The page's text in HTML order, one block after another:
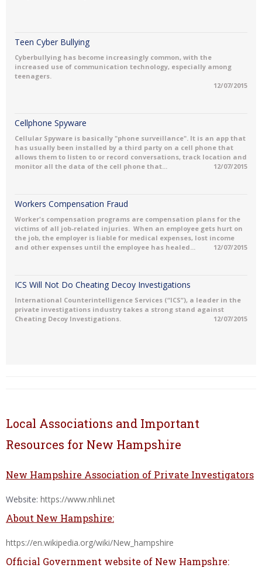
Teen Cyber Bullying
Cyberbullying has become increasingly common, with the
increased use of communication technology, especially among
teenagers.
12/07/2015
Cellphone Spyware
Cellular Spyware is basically "phone surveillance". It is an app that
has usually been installed by a third party on a cell phone that
allows them to listen to or record conversations, track location and
monitor all the data of the cell phone that...
12/07/2015
Workers Compensation Fraud
Worker's compensation programs are compensation plans for the
victims of all job-related injuries. When an employee gets hurt on
the job, the employer is liable for medical expenses, lost income
and other expenses until the employee has healed...
12/07/2015
ICS Will Not Do Cheating Decoy Investigations
International Counterintelligence Services (“ICS”), a leader in the
private investigations industry takes a strong stand against
Cheating Decoy Investigations.
12/07/2015
Local Associations and Important
Resources for New Hampshire
New Hampshire Association of Private Investigators
Website: https://www.nhli.net
About New Hampshire:
https://en.wikipedia.org/wiki/New_hampshire
Official Government website of New Hampshre: